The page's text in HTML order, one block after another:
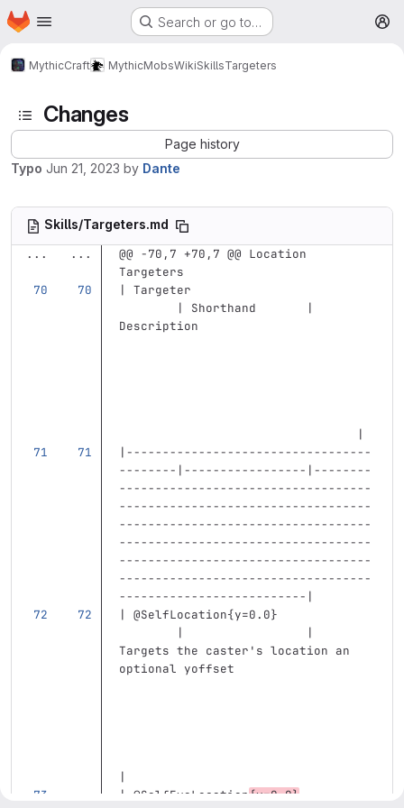
Skip to main content
Homepage Search or go to…
MythicCraft MythicMobsWikiSkillsTargeters
Changes
Page history
Typo Jun 21, 2023 by Dante
Skills/Targeters.md
...
...
@@ -70,7 +70,7 @@ Location
Targeters
| Targeter
        | Shorthand       |
Description
                                 |
|----------------------------------
--------|-----------------|--------
-----------------------------------
-----------------------------------
-----------------------------------
-----------------------------------
-----------------------------------
-----------------------------------
--------------------------|
| @SelfLocation{y=0.0}
        |                 |
Targets the caster's location an
optional yoffset
|
| @SelfEyeLocation{y=0.0}